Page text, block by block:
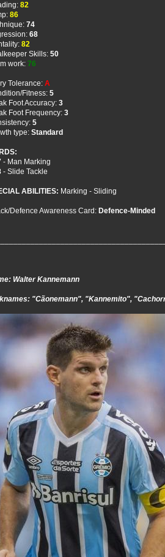
82
86
74
68
82
Skills: 50
work: 76
Tolerance: A
Fitness: 5
Foot Accuracy: 3
Foot Frequency: 3
5
type: Standard
- Man Marking
- Slide Tackle
ABILITIES: Marking - Sliding
Defence Awareness Card: Defence-Minded
Walter Kannemann
"Cãonemann", "Kannemito",